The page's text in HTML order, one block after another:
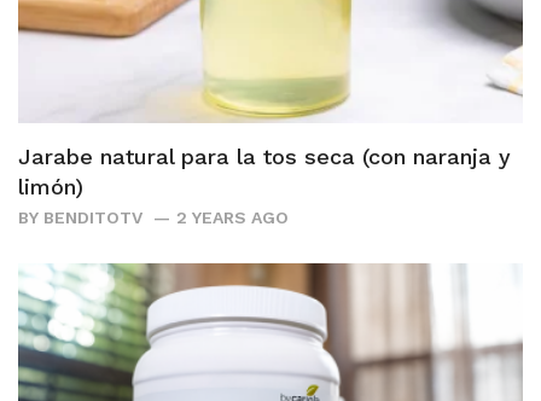
Jarabe natural para la tos seca (con naranja y
limón)
BY BENDITOTV 2 YEARS AGO